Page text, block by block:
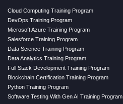
Cloud Computing Training Program
DevOps Training Program
Microsoft Azure Training Program
Salesforce Training Program
Data Science Training Program
Data Analytics Training Program
Full Stack Development Training Program
Blockchain Certification Training Program
Python Training Program
Software Testing With Gen AI Training Program